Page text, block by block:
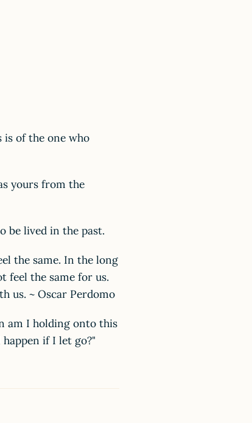
is of the one who
yours from the
be lived in the past.
the same. In the long
feel the same for us.
us. ~ Oscar Perdomo
am I holding onto this
if I let go?"